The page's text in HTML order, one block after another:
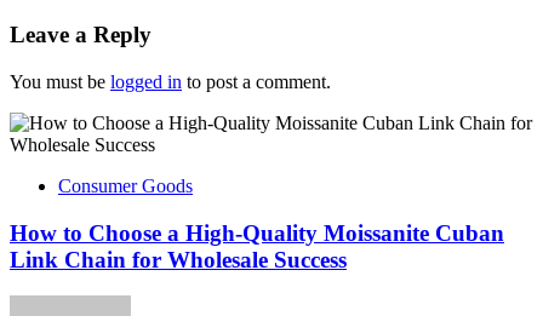
Leave a Reply
You must be logged in to post a comment.
Consumer Goods
How to Choose a High-Quality Moissanite Cuban
Link Chain for Wholesale Success